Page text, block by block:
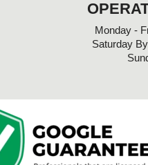
Monday -
Saturday